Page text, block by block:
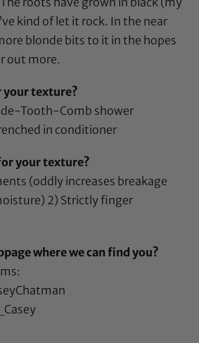
kind of let it rock. In the near
blonde bits to it in the hopes
out more.
your texture?
Tooth-Comb shower
in conditioner
your texture?
(oddly increases breakage
2) Strictly finger
where we can find you?